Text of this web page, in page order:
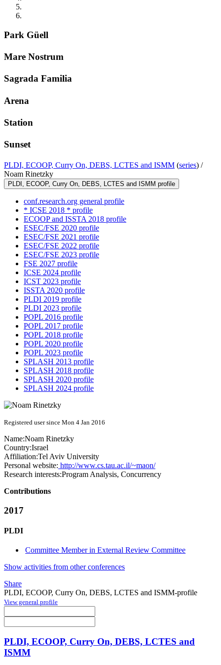
Park Güell
Mare Nostrum
Sagrada Familia
Arena
Station
Sunset
PLDI, ECOOP, Curry On, DEBS, LCTES and ISMM (series) /
Noam Rinetzky
PLDI, ECOOP, Curry On, DEBS, LCTES and ISMM profile
conf.research.org general profile
* ICSE 2018 * profile
ECOOP and ISSTA 2018 profile
ESEC/FSE 2020 profile
ESEC/FSE 2021 profile
ESEC/FSE 2022 profile
ESEC/FSE 2023 profile
FSE 2027 profile
ICSE 2024 profile
ICST 2023 profile
ISSTA 2020 profile
PLDI 2019 profile
PLDI 2023 profile
POPL 2016 profile
POPL 2017 profile
POPL 2018 profile
POPL 2020 profile
POPL 2023 profile
SPLASH 2013 profile
SPLASH 2018 profile
SPLASH 2020 profile
SPLASH 2024 profile
Registered user since Mon 4 Jan 2016
Name:Noam Rinetzky
Country:Israel
Affiliation:Tel Aviv University
Personal website: http://www.cs.tau.ac.il/~maon/
Research interests:Program Analysis, Concurrency
Contributions
2017
PLDI
Committee Member in External Review Committee
Show activities from other conferences
Share
PLDI, ECOOP, Curry On, DEBS, LCTES and ISMM-profile
View general profile
PLDI, ECOOP, Curry On, DEBS, LCTES and
ISMM